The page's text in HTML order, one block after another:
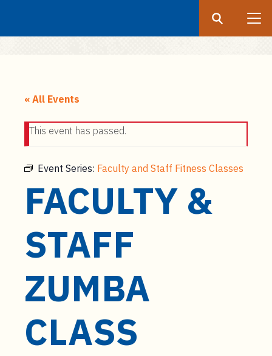
« All Events
This event has passed.
Event Series: Faculty and Staff Fitness Classes
FACULTY &
STAFF
ZUMBA
CLASS